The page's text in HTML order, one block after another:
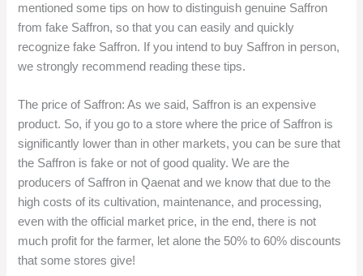
mentioned some tips on how to distinguish genuine Saffron
from fake Saffron, so that you can easily and quickly
recognize fake Saffron. If you intend to buy Saffron in person,
we strongly recommend reading these tips.
The price of Saffron: As we said, Saffron is an expensive
product. So, if you go to a store where the price of Saffron is
significantly lower than in other markets, you can be sure that
the Saffron is fake or not of good quality. We are the
producers of Saffron in Qaenat and we know that due to the
high costs of its cultivation, maintenance, and processing,
even with the official market price, in the end, there is not
much profit for the farmer, let alone the 50% to 60% discounts
that some stores give!